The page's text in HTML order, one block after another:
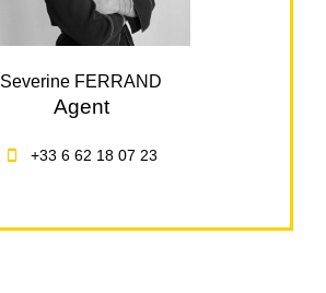
Severine FERRAND
Agent
+33 6 62 18 07 23